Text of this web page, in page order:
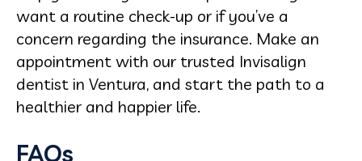
want a routine check-up or if you’ve a
concern regarding the insurance. Make an
appointment with our trusted Invisalign
dentist in Ventura, and start the path to a
healthier and happier life.
FAQs